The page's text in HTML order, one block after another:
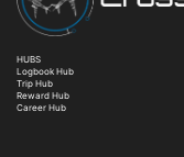
HUBS
Logbook Hub
Trip Hub
Reward Hub
Career Hub